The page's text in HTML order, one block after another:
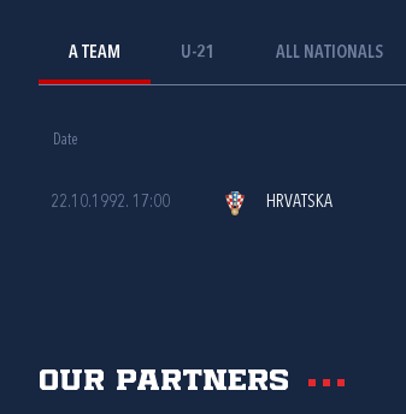
A TEAM U-21 ALL NATIONALS
Date
22.10.1992. 17:00 HRVATSKA
Our partners